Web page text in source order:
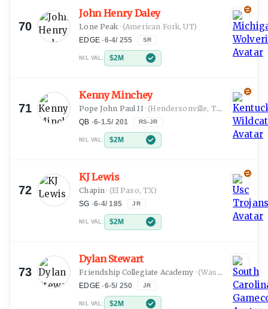
70
John Henry Daley
Lone Peak ·(American Fork, UT)
EDGE ·6-4/ 255 SR
NIL VAL: $2M
71
Kenny Minchey
Pope John Paul II ·(Hendersonville, TN)
QB ·6-1.5/ 201 RS-JR
NIL VAL: $2M
72
KJ Lewis
Chapin · (El Paso, TX)
SG ·6-4/ 185 JR
NIL VAL: $2M
73
Dylan Stewart
Friendship Collegiate Academy ·(Washington, DC)
EDGE ·6-5/ 250 JR
NIL VAL: $2M